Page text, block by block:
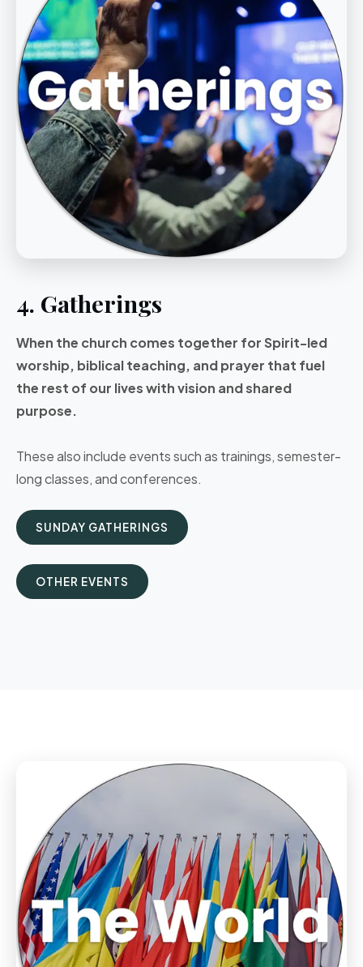
4. Gatherings
When the church comes together for Spirit-led
worship, biblical teaching, and prayer that fuel
the rest of our lives with vision and shared
purpose.
These also include events such as trainings, semester-
long classes, and conferences.
SUNDAY GATHERINGS
OTHER EVENTS